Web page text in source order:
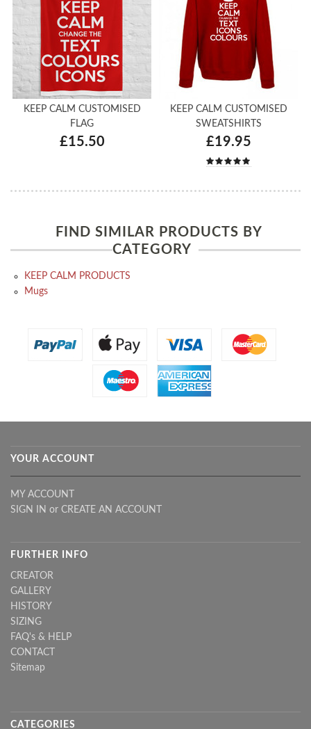
KEEP CALM CUSTOMISED
FLAG
£15.50
KEEP CALM CUSTOMISED
SWEATSHIRTS
£19.95
FIND SIMILAR PRODUCTS BY
CATEGORY
KEEP CALM PRODUCTS
Mugs
YOUR ACCOUNT
MY ACCOUNT
SIGN IN or CREATE AN ACCOUNT
FURTHER INFO
CREATOR
GALLERY
HISTORY
SIZING
FAQ's & HELP
CONTACT
Sitemap
CATEGORIES